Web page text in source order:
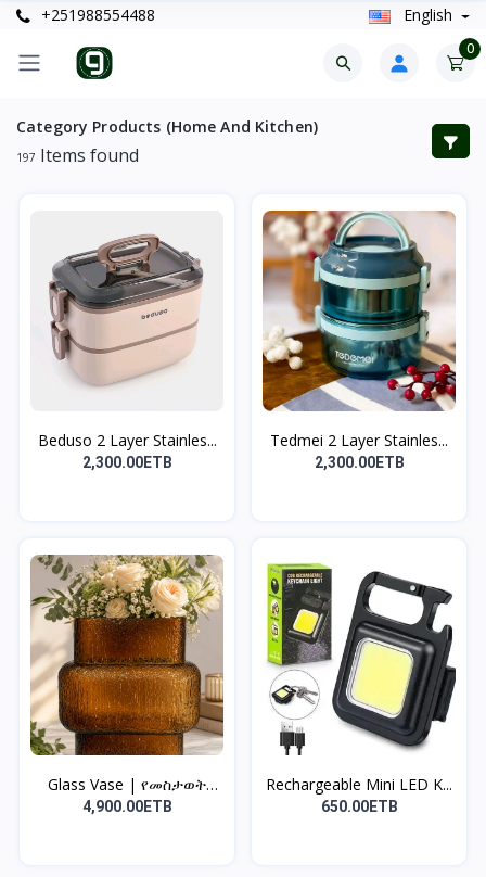
+251988554488 English
0
Category Products (Home And Kitchen)
197 Items found
Beduso 2 Layer Stainles...
2,300.00ETB
Tedmei 2 Layer Stainles...
2,300.00ETB
Glass Vase | የመስታወት
የአበ...
4,900.00ETB
Rechargeable Mini LED K...
650.00ETB